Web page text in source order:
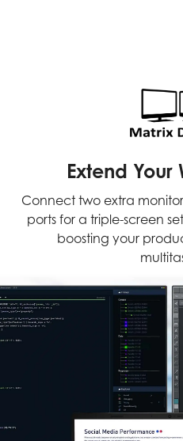
Extend Your
Connect two extra
ports for a triple-screen
boosting your